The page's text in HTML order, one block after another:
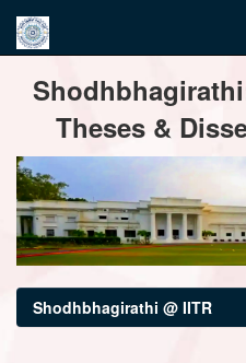
navigation
Theses &
Shodhbhagirathi @ IITR